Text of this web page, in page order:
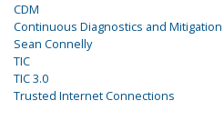
CDM
Continuous Diagnostics and Mitigation
Sean Connelly
TIC
TIC 3.0
Trusted Internet Connections